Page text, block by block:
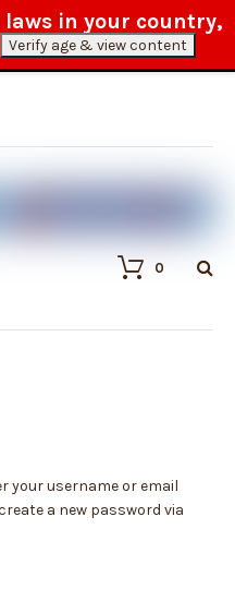
0
your username or email
a new password via
in your country,
Verify age & view content